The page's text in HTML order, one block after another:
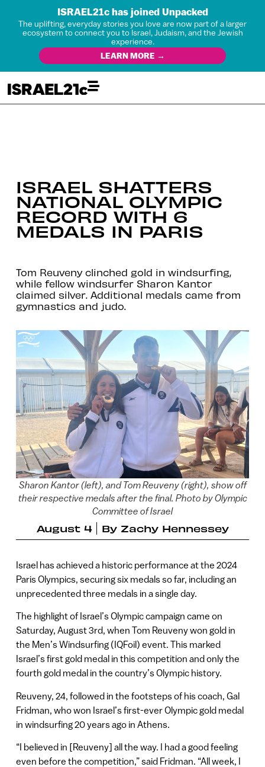
ISRAEL21c has joined Unpacked
The uplifting, everyday stories you love are now part of a larger
ecosystem to connect you to Israel, Judaism, and the Jewish
experience.
LEARN MORE →
ISRAEL SHATTERS
NATIONAL OLYMPIC
RECORD WITH 6
MEDALS IN PARIS
Tom Reuveny clinched gold in windsurfing,
while fellow windsurfer Sharon Kantor
claimed silver. Additional medals came from
gymnastics and judo.
Sharon Kantor (left), and Tom Reuveny (right), show off
their respective medals after the final. Photo by Olympic
Committee of Israel
August 4 By Zachy Hennessey
Israel has achieved a historic performance at the 2024
Paris Olympics, securing six medals so far, including an
unprecedented three medals in a single day.
The highlight of Israel’s Olympic campaign came on
Saturday, August 3rd, when Tom Reuveny won gold in
the Men’s Windsurfing (IQFoil) event. This marked
Israel’s first gold medal in this competition and only the
fourth gold medal in the country’s Olympic history.
Reuveny, 24, followed in the footsteps of his coach, Gal
Fridman, who won Israel’s first-ever Olympic gold medal
in windsurfing 20 years ago in Athens.
“I believed in [Reuveny] all the way. I had a good feeling
even before the competition,” said Fridman. “All week, I